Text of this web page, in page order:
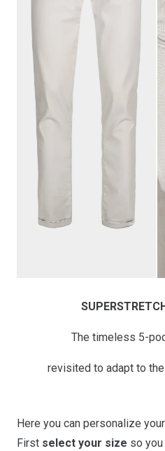
The timeless 5-
revisited to adapt to
Here you can personalize
First select your size so